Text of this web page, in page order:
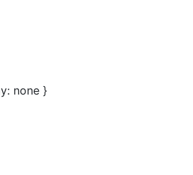
none }